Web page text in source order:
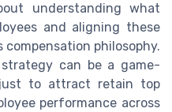
understanding what
and aligning these
philosophy.
can be a game-
to attract retain top
performance across